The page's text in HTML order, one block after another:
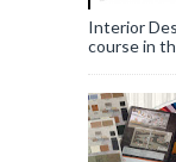
Interior
course in